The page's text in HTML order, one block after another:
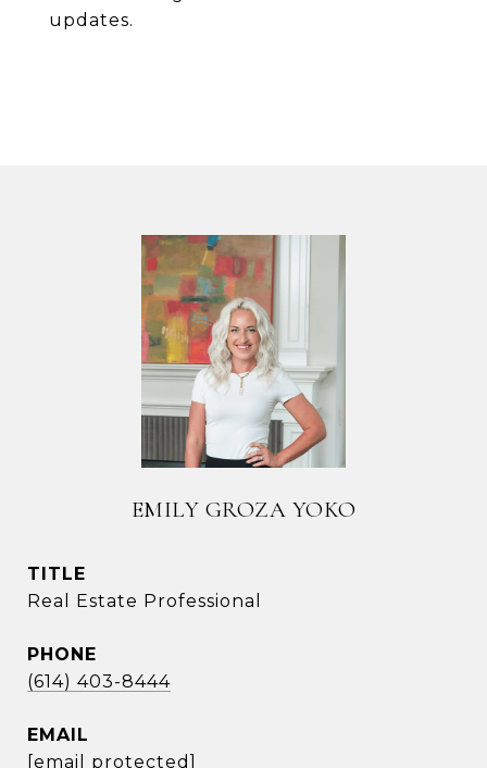
updates.
EMILY GROZA YOKO
TITLE
Real Estate Professional
PHONE
(614) 403-8444
EMAIL
[email protected]